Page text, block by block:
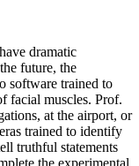
dramatic
future, the
software trained to
facial muscles. Prof.
at the airport, or
trained to identify
truthful statements
the experimental